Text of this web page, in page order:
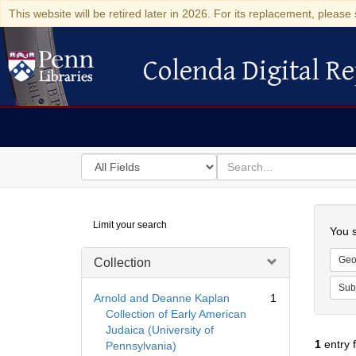
This website will be retired later in 2026. For its replacement,
Colenda Digital Repository
Colenda Digital
Search
in
for
search
for
Digital
Repository
Limit your search
Collection
Arnold and Deanne Kaplan
Collection of Early American
Judaica (University of
Pennsylvania)
1
You
1entry